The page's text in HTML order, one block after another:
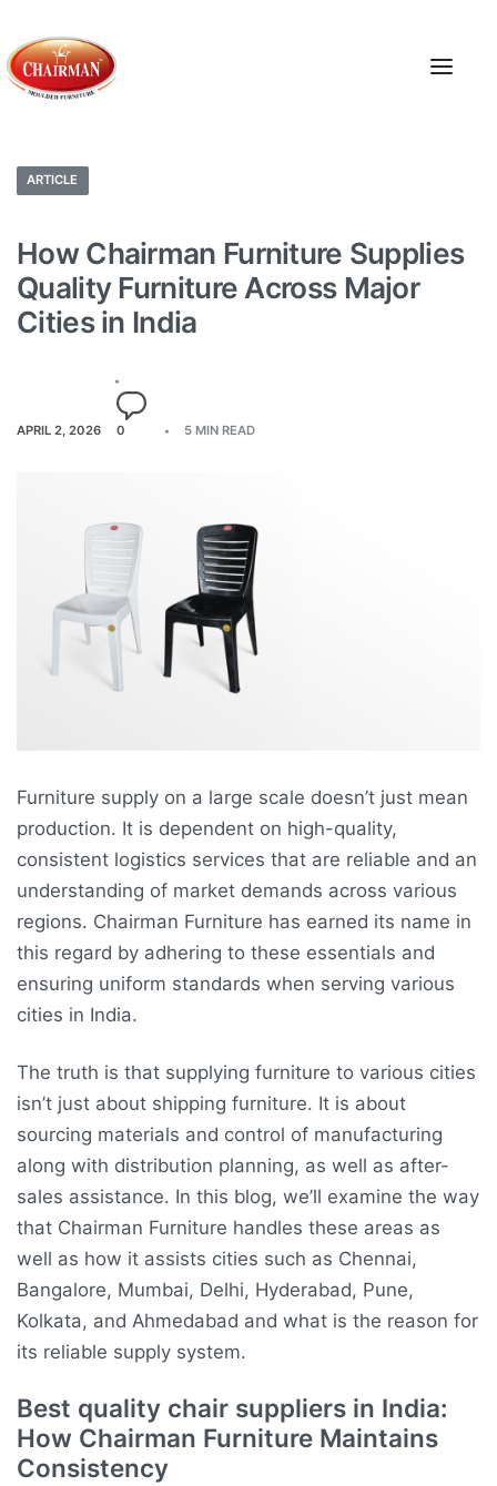
ARTICLE
How Chairman Furniture Supplies
Quality Furniture Across Major
Cities in India
APRIL 2, 2026 0 5 MIN READ
Furniture supply on a large scale doesn’t just mean
production. It is dependent on high-quality,
consistent logistics services that are reliable and an
understanding of market demands across various
regions. Chairman Furniture has earned its name in
this regard by adhering to these essentials and
ensuring uniform standards when serving various
cities in India.
The truth is that supplying furniture to various cities
isn’t just about shipping furniture. It is about
sourcing materials and control of manufacturing
along with distribution planning, as well as after-
sales assistance. In this blog, we’ll examine the way
that Chairman Furniture handles these areas as
well as how it assists cities such as Chennai,
Bangalore, Mumbai, Delhi, Hyderabad, Pune,
Kolkata, and Ahmedabad and what is the reason for
its reliable supply system.
Best quality chair suppliers in India:
How Chairman Furniture Maintains
Consistency